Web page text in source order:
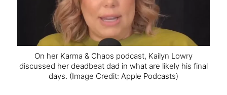
On her Karma & Chaos podcast, Kailyn Lowry
discussed her deadbeat dad in what are likely his final
days. (Image Credit: Apple Podcasts)